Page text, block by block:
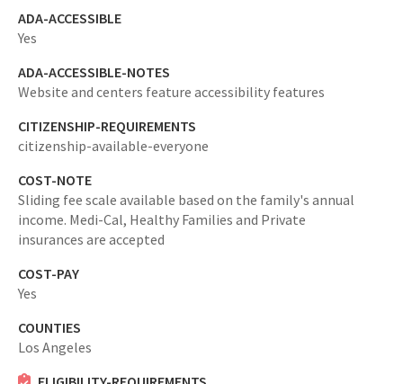
ADA-ACCESSIBLE
Yes
ADA-ACCESSIBLE-NOTES
Website and centers feature accessibility features
CITIZENSHIP-REQUIREMENTS
citizenship-available-everyone
COST-NOTE
Sliding fee scale available based on the family's annual
income. Medi-Cal, Healthy Families and Private
insurances are accepted
COST-PAY
Yes
COUNTIES
Los Angeles